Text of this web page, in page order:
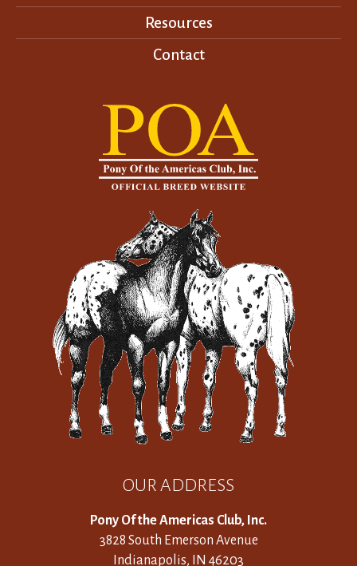
OUR ADDRESS
Pony Of the Americas Club, Inc.
3828 South Emerson Avenue
Indianapolis, IN 46203
Resources
Contact